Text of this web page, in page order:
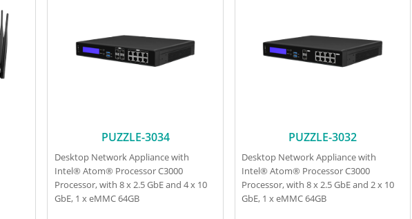
PUZZLE-3034
Desktop Network Appliance with
Intel® Atom® Processor C3000
Processor, with 8 x 2.5 GbE and 4 x 10
GbE, 1 x eMMC 64GB
PUZZLE-3032
Desktop Network Appliance with
Intel® Atom® Processor C3000
Processor, with 8 x 2.5 GbE and 2 x 10
GbE, 1 x eMMC 64GB